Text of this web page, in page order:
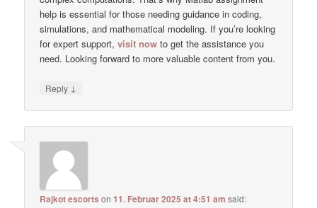
help is essential for those needing guidance in coding,
simulations, and mathematical modeling. If you’re looking
for expert support,visit now to get the assistance you
need. Looking forward to more valuable content from you.
Reply ↓
Rajkot escorts on11. Februar 2025 at 4:51 am said: